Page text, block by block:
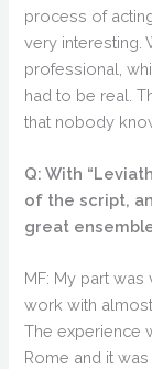
process of
very interesting.
professional,
had to be real.
that nobody
Q: With
of the script,
great
MF: My part was
work with almost
The experience
Rome and it